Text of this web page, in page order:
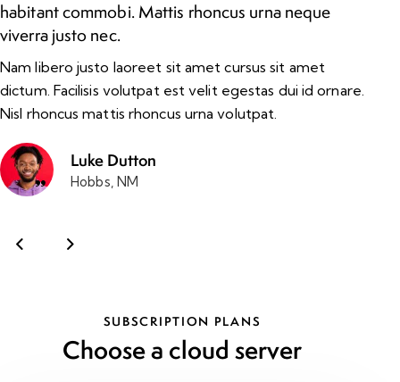
habitant commobi. Mattis rhoncus urna neque
viverra justo nec.
Nam libero justo laoreet sit amet cursus sit amet
dictum. Facilisis volutpat est velit egestas dui id ornare.
Nisl rhoncus mattis rhoncus urna volutpat.
Luke Dutton
Hobbs, NM
SUBSCRIPTION PLANS
Choose a cloud server